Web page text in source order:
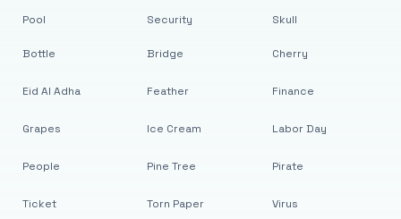
Pool Security Skull
Bottle
Eid Al Adha
Grapes
People
Ticket
Bridge
Feather
Ice Cream
Pine Tree
Torn Paper
Cherry
Finance
Labor Day
Pirate
Virus